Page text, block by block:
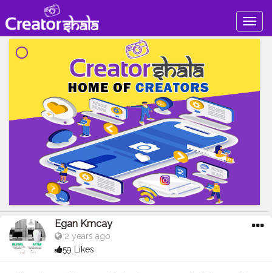
Egan Kmcay
2 years ago
59 Likes